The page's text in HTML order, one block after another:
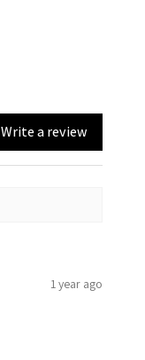
Write a review
1 year ago